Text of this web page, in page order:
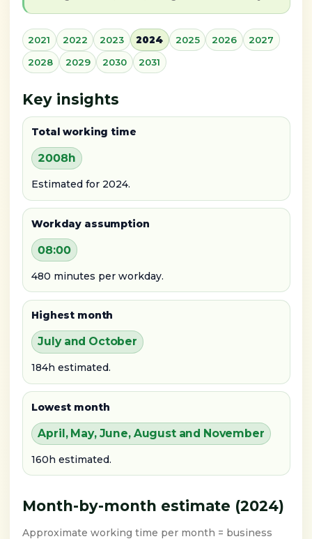
2021 2022 2023 2024 2025 2026
2027
2028
2029 2030 2031
Key insights
Total working time
2008h
Estimated for 2024.
Workday assumption
08:00
480 minutes per workday.
Highest month
July and October
184h estimated.
Lowest month
April, May, June, August and November
160h estimated.
Month-by-month estimate (2024)
Approximate working time per month = business